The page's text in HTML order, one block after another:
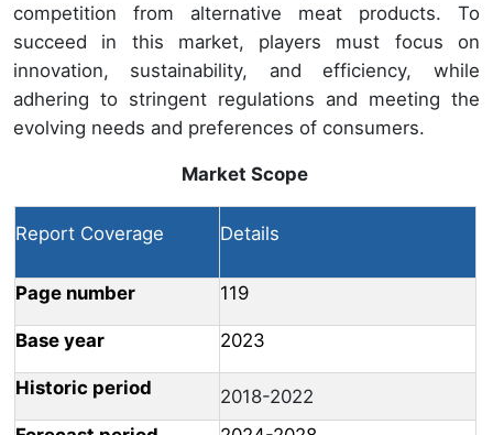
competition from alternative meat products. To
succeed in this market, players must focus on
innovation, sustainability, and efficiency, while
adhering to stringent regulations and meeting the
evolving needs and preferences of consumers.
Market Scope
Report Coverage Details
Page number 119
Base year 2023
Historic period
2018-2022